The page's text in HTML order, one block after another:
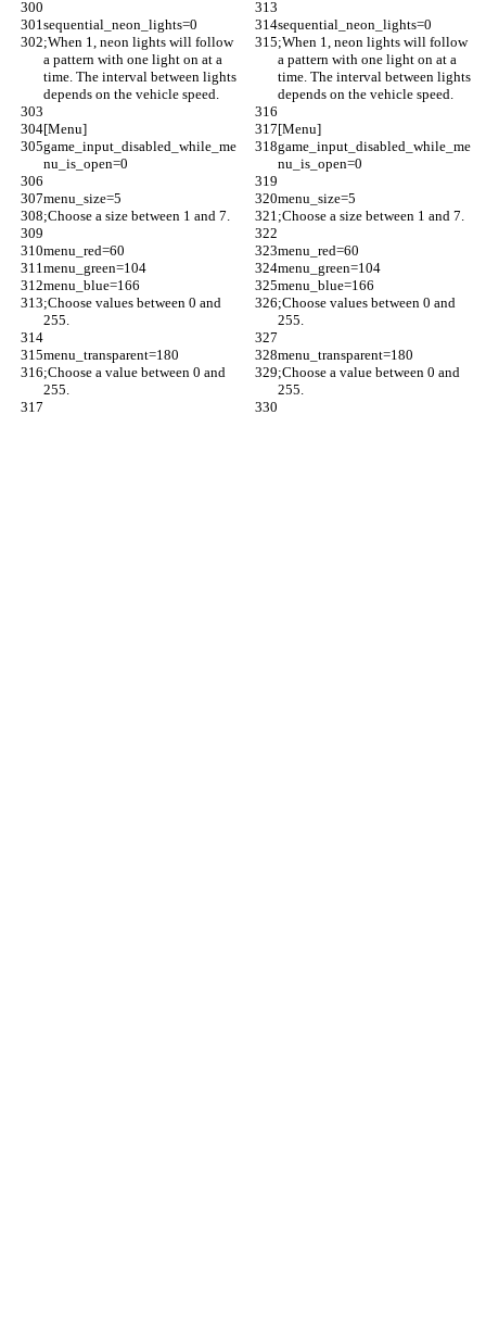
sequential_neon_lights=0
sequential_neon_lights=0
;When 1, neon lights will follow
a pattern with one light on at a
time. The interval between lights
depends on the vehicle speed.
;When 1, neon lights will follow
a pattern with one light on at a
time. The interval between lights
depends on the vehicle speed.
[Menu]
[Menu]
game_input_disabled_while_me
nu_is_open=0
game_input_disabled_while_me
nu_is_open=0
menu_size=5
menu_size=5
;Choose a size between 1 and 7.
;Choose a size between 1 and 7.
menu_red=60
menu_red=60
menu_green=104
menu_green=104
menu_blue=166
menu_blue=166
;Choose values between 0 and
255.
;Choose values between 0 and
255.
menu_transparent=180
menu_transparent=180
;Choose a value between 0 and
255.
;Choose a value between 0 and
255.